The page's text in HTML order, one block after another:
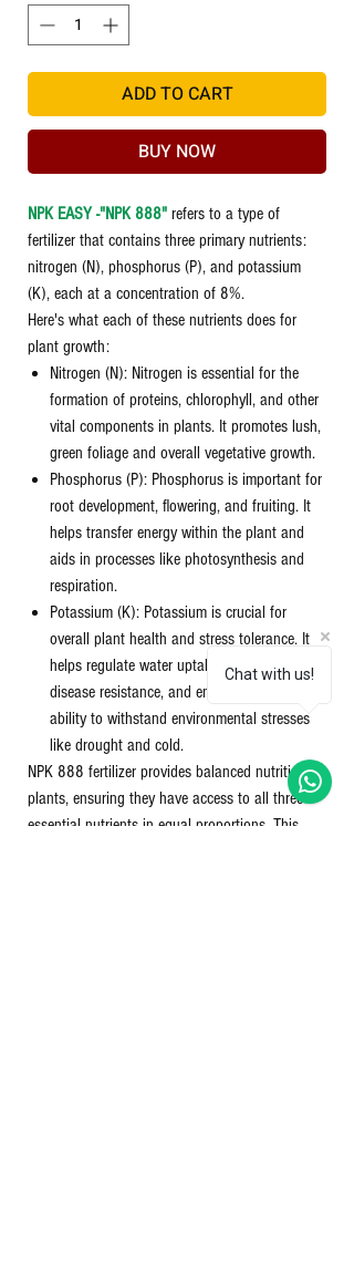
ADD TO CART
BUY NOW
NPK EASY -"NPK 888" refers to a type of
fertilizer that contains three primary nutrients:
nitrogen (N), phosphorus (P), and potassium
(K), each at a concentration of 8%.
Here's what each of these nutrients does for
plant growth:
Nitrogen (N): Nitrogen is essential for the
formation of proteins, chlorophyll, and other
vital components in plants. It promotes lush,
green foliage and overall vegetative growth.
Phosphorus (P): Phosphorus is important for
root development, flowering, and fruiting. It
helps transfer energy within the plant and
aids in processes like photosynthesis and
respiration.
Potassium (K): Potassium is crucial for
overall plant health and stress tolerance. It
helps regulate water uptake, improves
disease resistance, and enhances the plant's
ability to withstand environmental stresses
like drought and cold.
NPK 888 fertilizer provides balanced nutrition to
plants, ensuring they have access to all three
essential nutrients in equal proportions. This
Chat with us!